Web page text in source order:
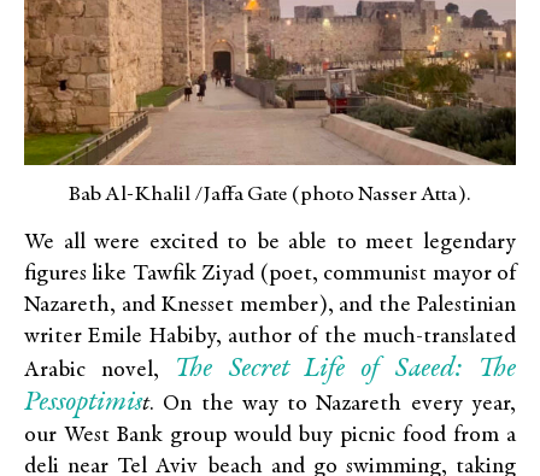
Bab Al-Khalil /Jaffa Gate (photo Nasser Atta).
We all were excited to be able to meet legendary
figures like Tawfik Ziyad (poet, communist mayor of
Nazareth, and Knesset member), and the Palestinian
writer Emile Habiby, author of the much-translated
Arabic novel,
TheSecret Life of Saeed: The
Pessoptimist. On the way to Nazareth every year,
our West Bank group would buy picnic food from a
deli near Tel Aviv beach and go swimming, taking